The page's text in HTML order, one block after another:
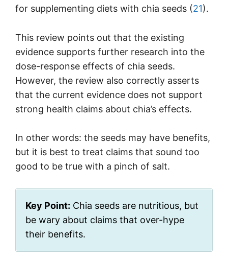
for supplementing diets with chia seeds (21).
This review points out that the existing
evidence supports further research into the
dose-response effects of chia seeds.
However, the review also correctly asserts
that the current evidence does not support
strong health claims about chia’s effects.
In other words: the seeds may have benefits,
but it is best to treat claims that sound too
good to be true with a pinch of salt.
Key Point: Chia seeds are nutritious, but
be wary about claims that over-hype
their benefits.